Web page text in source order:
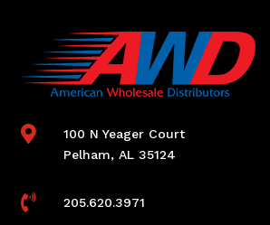

100 N Yeager Court
Pelham, AL 35124
 205.620.3971